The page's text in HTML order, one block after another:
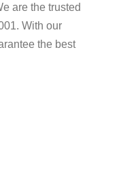
are the trusted
With our
the best